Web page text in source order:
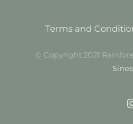
Terms and
© Copyright 2021